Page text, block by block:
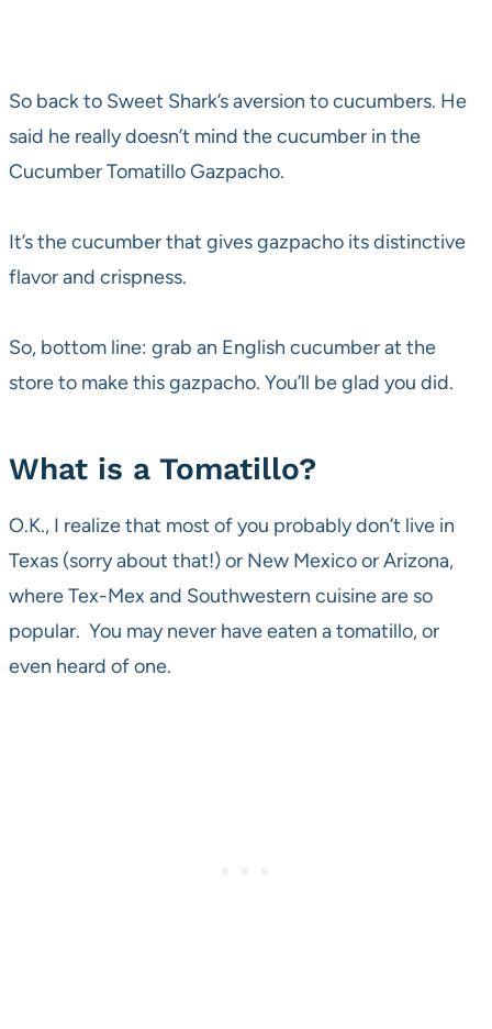
So back to Sweet Shark’s aversion to cucumbers. He
said he really doesn’t mind the cucumber in the
Cucumber Tomatillo Gazpacho.
It’s the cucumber that gives gazpacho its distinctive
flavor and crispness.
So, bottom line: grab an English cucumber at the
store to make this gazpacho. You’ll be glad you did.
What is a Tomatillo?
O.K., I realize that most of you probably don’t live in
Texas (sorry about that!) or New Mexico or Arizona,
where Tex-Mex and Southwestern cuisine are so
popular. You may never have eaten a tomatillo, or
even heard of one.